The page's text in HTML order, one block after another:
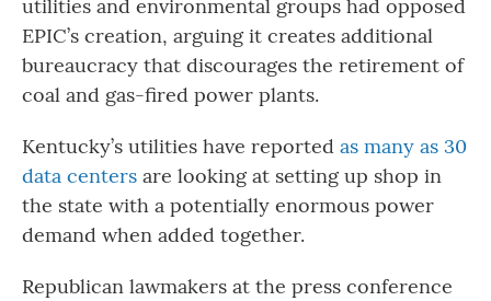
utilities and environmental groups had opposed
EPIC’s creation, arguing it creates additional
bureaucracy that discourages the retirement of
coal and gas-fired power plants.
Kentucky’s utilities have reported as many as 30
data centers are looking at setting up shop in
the state with a potentially enormous power
demand when added together.
Republican lawmakers at the press conference